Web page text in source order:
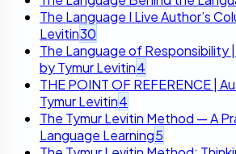
The Language I Live Author’s
Levitin30
The Language of Responsibility |
by Tymur Levitin4
THE POINT OF REFERENCE |
Tymur Levitin4
The Tymur Levitin Method — A
Language Learning5